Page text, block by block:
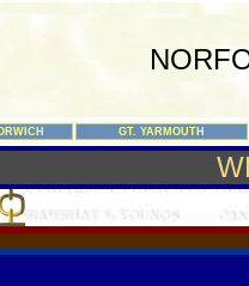
GT. YARMOUTH